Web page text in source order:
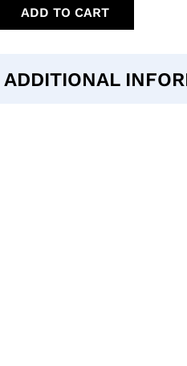
ADD TO CART
ADDITIONAL